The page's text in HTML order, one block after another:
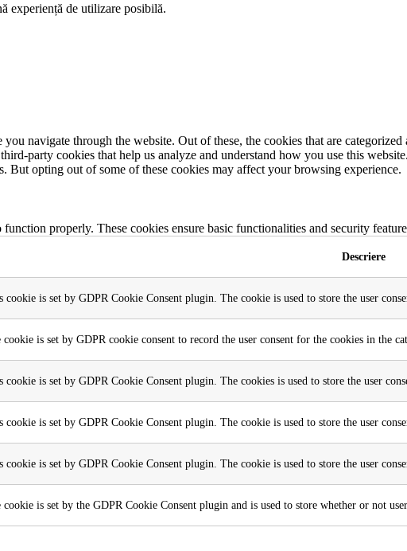
experiență de utilizare posibilă.
navigate through the website. Out of these, the cookies that are categorized
party cookies that help us analyze and understand how you use this
But opting out of some of these cookies may affect your browsing experience.
properly. These cookies ensure basic functionalities and security
Descriere
cookie is set by GDPR Cookie Consent plugin. The cookie is used to store the user
cookie is set by GDPR cookie consent to record the user consent for the cookies in the
cookie is set by GDPR Cookie Consent plugin. The cookies is used to store the user
cookie is set by GDPR Cookie Consent plugin. The cookie is used to store the user
cookie is set by GDPR Cookie Consent plugin. The cookie is used to store the user
cookie is set by the GDPR Cookie Consent plugin and is used to store whether or not